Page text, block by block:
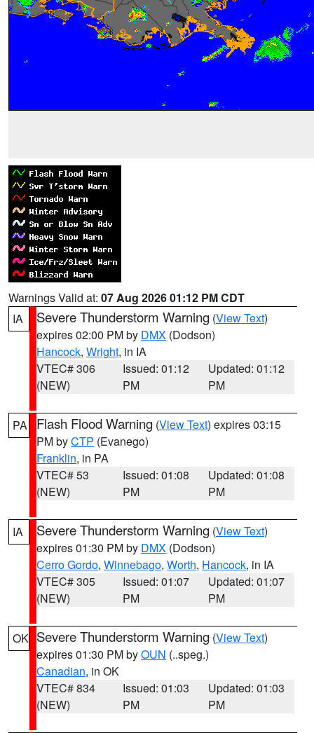
Warnings Valid at: 07 Aug 2026 01:12 PM CDT
IA
Severe Thunderstorm Warning (View Text)
expires 02:00 PM by DMX (Dodson)
Hancock, Wright, in IA
VTEC# 306
(NEW)
Issued: 01:12
PM
Updated: 01:12
PM
PA Flash Flood Warning (View Text) expires 03:15
PM byCTP (Evanego)
Franklin, in PA
VTEC# 53
(NEW)
Issued: 01:08
PM
Updated: 01:08
PM
IA Severe Thunderstorm Warning (View Text)
expires 01:30 PM by DMX (Dodson)
Cerro Gordo, Winnebago, Worth, Hancock, in IA
VTEC# 305
(NEW)
Issued: 01:07
PM
Updated: 01:07
PM
OK Severe Thunderstorm Warning (View Text)
expires 01:30 PM byOUN (..speg.)
Canadian, in OK
VTEC# 834
(NEW)
Issued: 01:03
PM
Updated: 01:03
PM